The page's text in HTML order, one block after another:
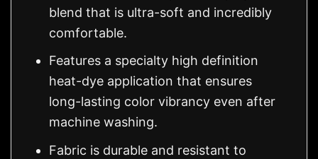
blend that is ultra-soft and incredibly
comfortable.
Features a specialty high definition
heat-dye application that ensures
long-lasting color vibrancy even after
machine washing.
Fabric is durable and resistant to